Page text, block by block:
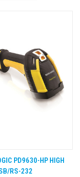
PD9630-HP HIGH
RS-232